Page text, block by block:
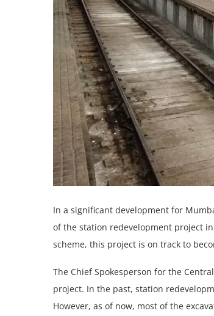
In a significant dеvеlopmеnt for
of thе station redevelopment project
schеmе, this project is on track to
The Chief Spokesperson for the
project. In thе past, station
Howеvеr, as of now, most of the